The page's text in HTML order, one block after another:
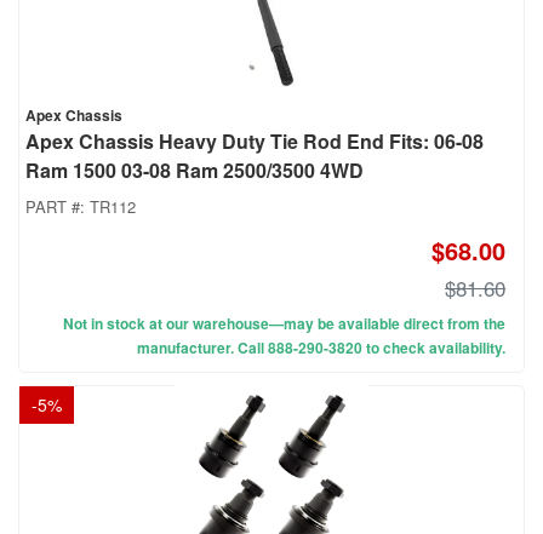
Apex Chassis
Apex Chassis Heavy Duty Tie Rod End Fits: 06-08
Ram 1500 03-08 Ram 2500/3500 4WD
PART #: TR112
$68.00
$81.60
Not in stock at our warehouse—may be available direct from the
manufacturer. Call 888-290-3820 to check availability.
-5%